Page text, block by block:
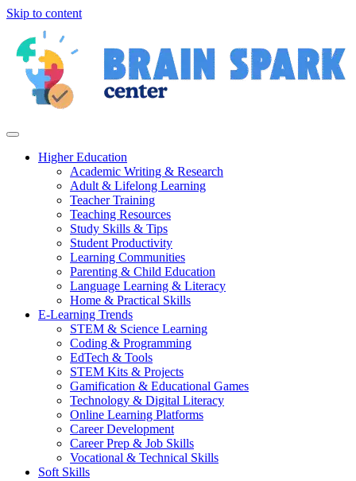
Skip to content
Higher Education
Academic Writing & Research
Adult & Lifelong Learning
Teacher Training
Teaching Resources
Study Skills & Tips
Student Productivity
Learning Communities
Parenting & Child Education
Language Learning & Literacy
Home & Practical Skills
E-Learning Trends
STEM & Science Learning
Coding & Programming
EdTech & Tools
STEM Kits & Projects
Gamification & Educational Games
Technology & Digital Literacy
Online Learning Platforms
Career Development
Career Prep & Job Skills
Vocational & Technical Skills
Soft Skills